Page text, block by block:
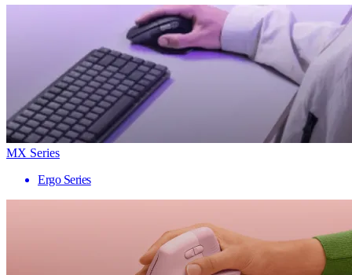
MX Series
Ergo Series